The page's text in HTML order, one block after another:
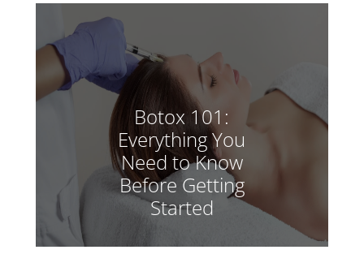
Botox 101:
Everything You
Need to Know
Before Getting
Started